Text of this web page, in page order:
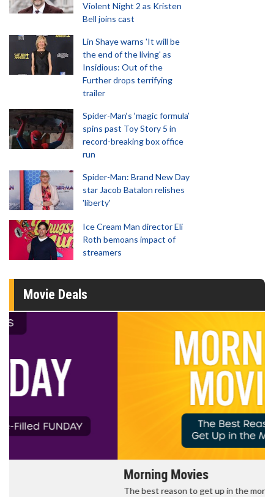
Violent Night 2 as Kristen
Bell joins cast
Lin Shaye warns 'It will be
the end of the living' as
Insidious: Out of the
Further drops terrifying
trailer
Spider-Man‘s ‘magic formula’
spins past Toy Story 5 in
record-breaking box office
run
Spider-Man: Brand New Day
star Jacob Batalon relishes
'liberty'
Ice Cream Man director Eli
Roth bemoans impact of
streamers
Movie Deals
The best reason to get up in the morning!